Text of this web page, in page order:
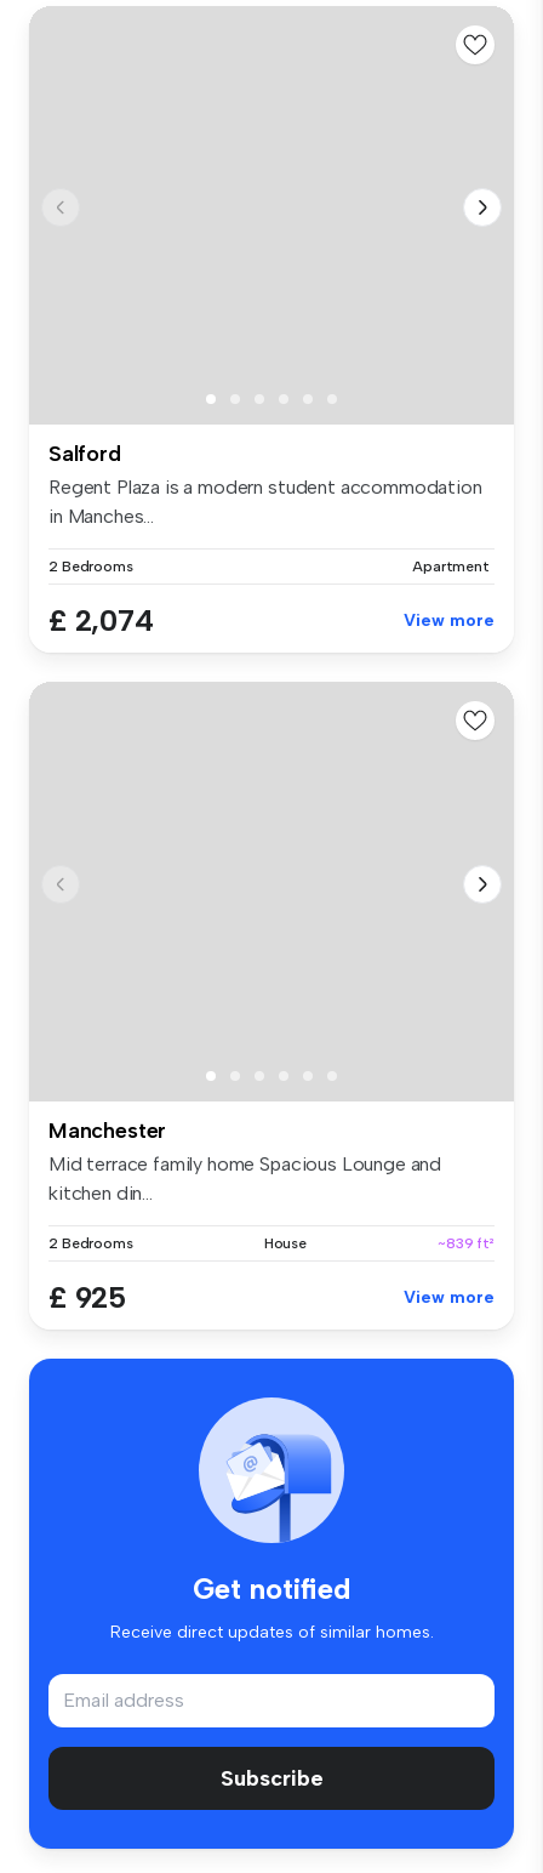
Salford
Regent Plaza is a modern student accommodation
in Manches...
2 Bedrooms Apartment
£ 2,074 View more
Manchester
Mid terrace family home Spacious Lounge and
kitchen din...
2 Bedrooms House ~839 ft²
£ 925 View more
Get notified
Receive direct updates of similar homes.
Subscribe